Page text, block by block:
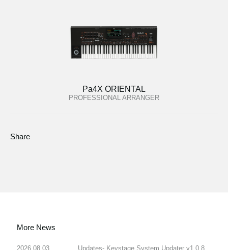
Pa4X ORIENTAL
PROFESSIONAL ARRANGER
Share
More News
2026.08.03
Updates- Keystage System Updater v1.0.8